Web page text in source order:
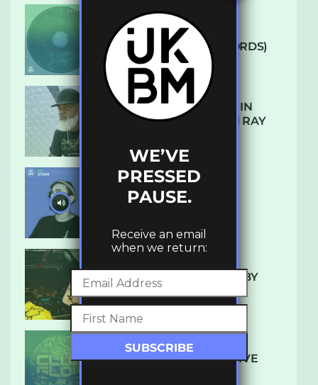
ARCANE – SO NICE
(DEFROSTATICA RECORDS)
THE REST IS HISTORY: IN
CONVERSATION WITH RAY
UKBMIX 103 // STAIN
10 TRACKS I’M LOVING BY
LUXE
DENHAM AUDIO – U GIVE
WE’VE
PRESSED
PAUSE.
Receive an email
when we return: